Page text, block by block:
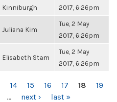
Kinniburgh
2017, 6:26pm
Juliana Kim
Tue, 2 May
2017, 6:26pm
Elisabeth Stam
Tue, 2 May
2017, 6:26pm
14 15 16 17 18
19
… next › last »